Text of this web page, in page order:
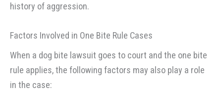
history of aggression.
Factors Involved in One Bite Rule Cases
When a dog bite lawsuit goes to court and the one bite
rule applies, the following factors may also play a role
in the case: